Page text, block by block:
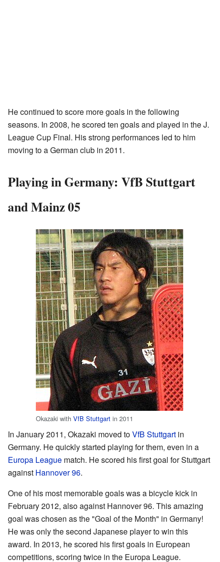
He continued to score more goals in the following
seasons. In 2008, he scored ten goals and played in the J.
League Cup Final. His strong performances led to him
moving to a German club in 2011.
Playing in Germany: VfB Stuttgart
and Mainz 05
Okazaki with VfB Stuttgart in 2011
In January 2011, Okazaki moved toVfB Stuttgart in
Germany. He quickly started playing for them, even in a
Europa League match. He scored his first goal for Stuttgart
against Hannover 96.
One of his most memorable goals was a bicycle kick in
February 2012, also against Hannover 96. This amazing
goal was chosen as the "Goal of the Month" in Germany!
He was only the second Japanese player to win this
award. In 2013, he scored his first goals in European
competitions, scoring twice in the Europa League.